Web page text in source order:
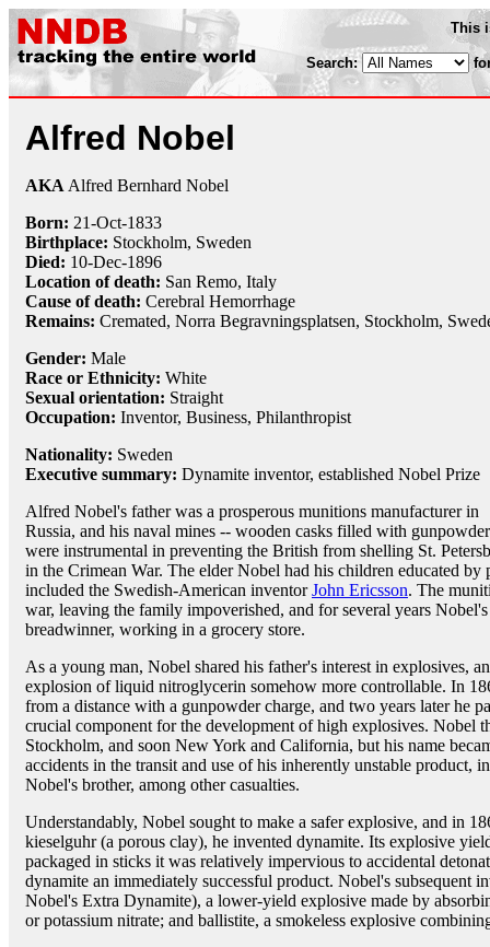
This
Search:
Alfred Nobel
AKA Alfred Bernhard Nobel
Born: 21-Oct-1833
Birthplace: Stockholm, Sweden
Died: 10-Dec-1896
Location of death: San Remo, Italy
Cause of death: Cerebral Hemorrhage
Remains: Cremated, Norra Begravningsplatsen, Stockholm,
Gender: Male
Race or Ethnicity: White
Sexual orientation: Straight
Occupation: Inventor, Business, Philanthropist
Nationality: Sweden
Executive summary: Dynamite inventor, established Nobel Prize
Alfred Nobel's father was a prosperous munitions manufacturer in
Russia, and his naval mines -- wooden casks filled with
were instrumental in preventing the British from shelling St.
in the Crimean War. The elder Nobel had his children educated by
included the Swedish-American inventorJohn Ericsson. The
war, leaving the family impoverished, and for several years
breadwinner, working in a grocery store.
As a young man, Nobel shared his father's interest in explosives,
explosion of liquid nitroglycerin somehow more controllable. In
from a distance with a gunpowder charge, and two years later he
crucial component for the development of high explosives. Nobel
Stockholm, and soon New York and California, but his name
accidents in the transit and use of his inherently unstable product,
Nobel's brother, among other casualties.
Understandably, Nobel sought to make a safer explosive, and in
kieselguhr (a porous clay), he invented dynamite. Its explosive
packaged in sticks it was relatively impervious to accidental
dynamite an immediately successful product. Nobel's subsequent
Nobel's Extra Dynamite), a lower-yield explosive made by
or potassium nitrate; and ballistite, a smokeless explosive